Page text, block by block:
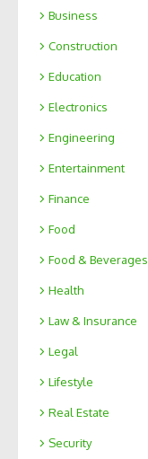
Business
Construction
Education
Electronics
Engineering
Entertainment
Finance
Food
Food & Beverages
Health
Law & Insurance
Legal
Lifestyle
Real Estate
Security